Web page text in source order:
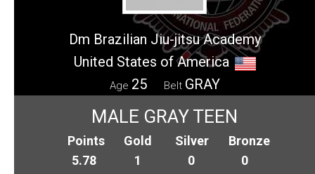
Dm Brazilian Jiu-jitsu Academy
United States of America
Age 25 Belt GRAY
MALE GRAY TEEN
Points
5.78
Gold
1
Silver
0
Bronze
0